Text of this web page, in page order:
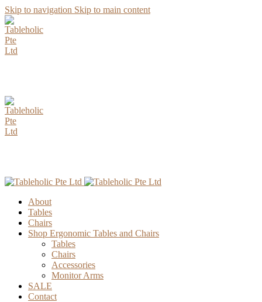
Skip to navigation Skip to main content
About
Tables
Chairs
Shop Ergonomic Tables and Chairs
Tables
Chairs
Accessories
Monitor Arms
SALE
Contact